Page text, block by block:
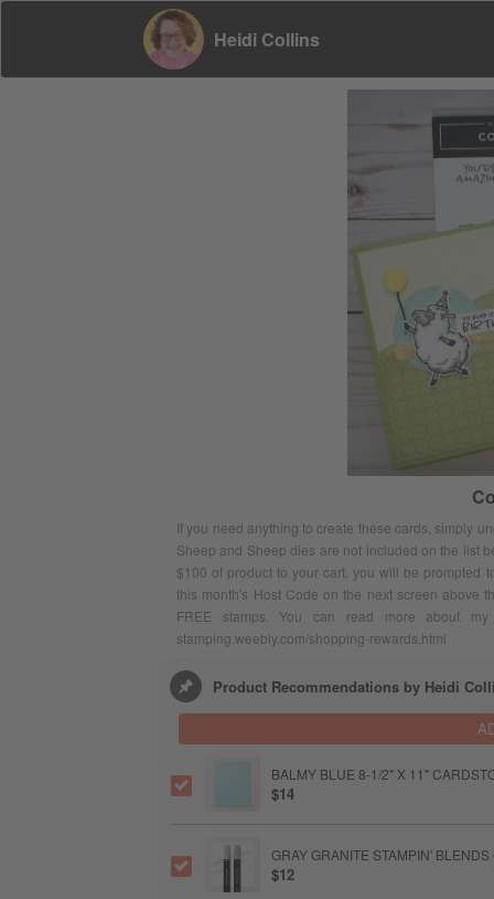
Heidi Collins
If you need anything to create these cards, simply
Sheep and Sheep dies are not included on the list
$100 of product to your cart, you will be prompted
this month's Host Code on the next screen above
FREE stamps. You can read more about
stamping.weebly.com/shopping-rewards.html
Product Recommendations by Heidi
BALMY BLUE 8-1/2" X 11"
$14
GRAY GRANITE STAMPIN'
$12